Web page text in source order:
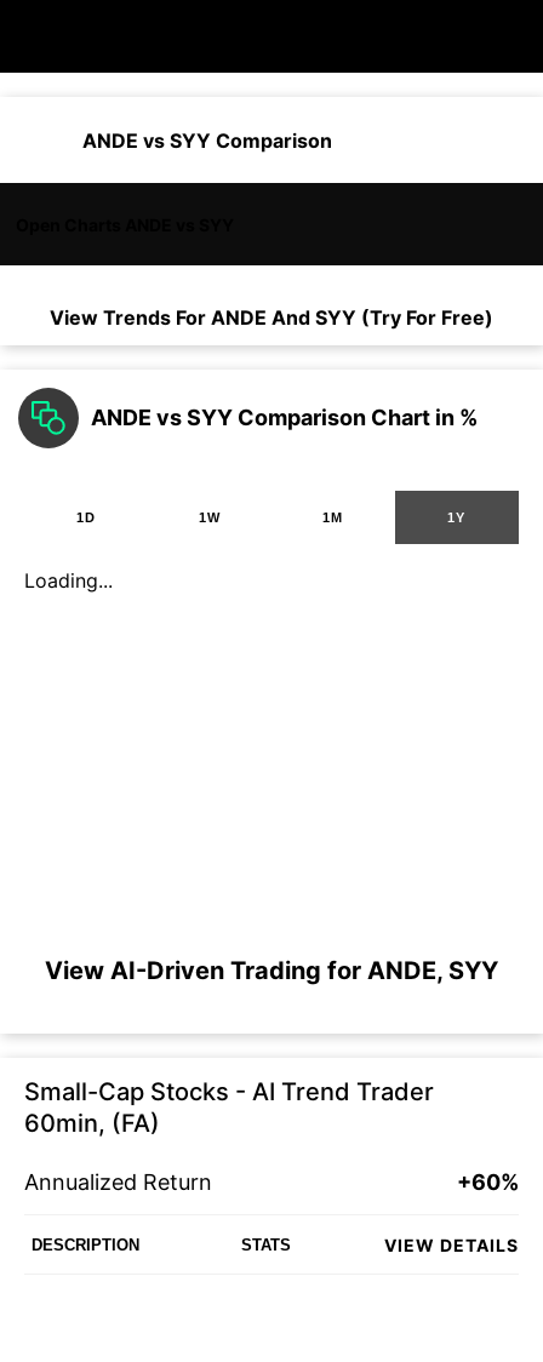
ANDE vs SYY Comparison
View Trends For ANDE And SYY (Try For Free)
ANDE vs SYY Comparison Chart in %
1D 1W 1M 1Y
Loading...
View AI-Driven Trading for ANDE, SYY
Small-Cap Stocks - AI Trend Trader
60min, (FA)
Annualized Return +60%
DESCRIPTION STATS VIEW DETAILS